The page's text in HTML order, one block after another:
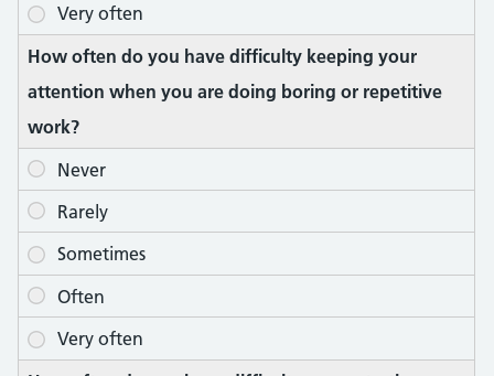
How often do you have difficulty keeping your
attention when you are doing boring or repetitive
work?